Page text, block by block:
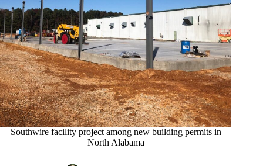
Southwire facility project among new building permits in
North Alabama